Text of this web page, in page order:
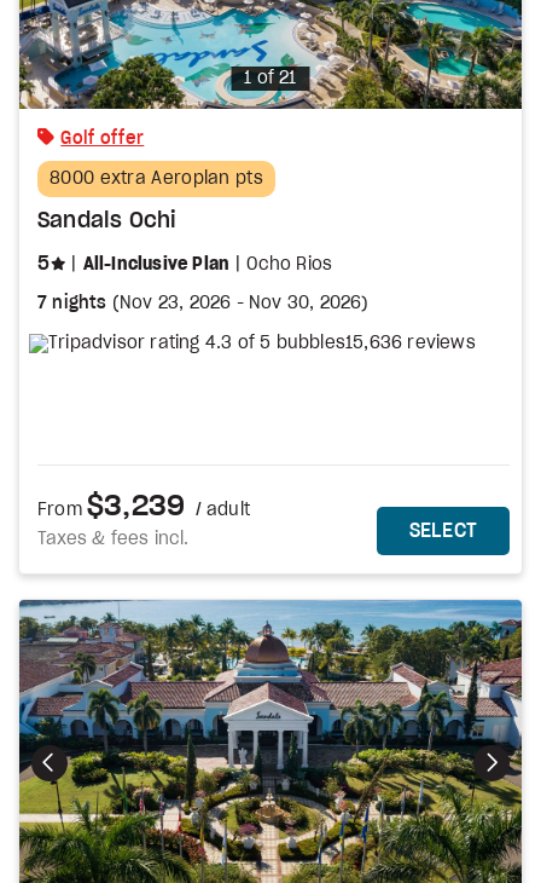
Photo
1 of 21
Golf offer
8000 extra Aeroplan pts
Sandals Ochi
5 stars
All-Inclusive Plan Ocho Rios
7 nights ( Nov 23, 2026 - Nov 30, 2026)
15,636 reviews
From $3,239 / adult
Taxes & fees incl.
MORE
SELECTTHIS